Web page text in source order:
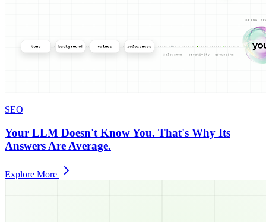
SEO
Your LLM Doesn't Know You. That's Why Its
Answers Are Average.
Explore More